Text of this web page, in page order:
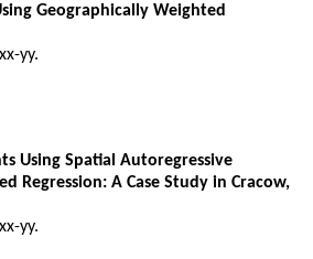
Geographically Weighted
yy.
Using Spatial Autoregressive
Regression: A Case Study in Cracow,
yy.